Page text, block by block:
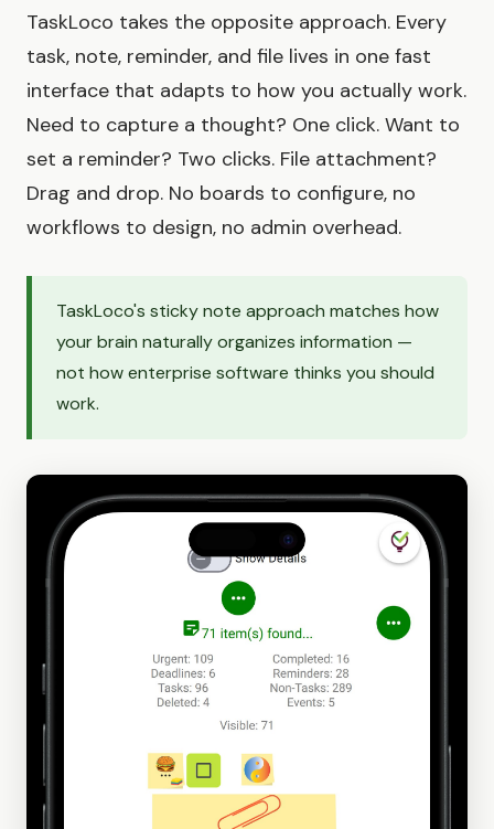
TaskLoco takes the opposite approach. Every
task, note, reminder, and file lives in one fast
interface that adapts to how you actually work.
Need to capture a thought? One click. Want to
set a reminder? Two clicks. File attachment?
Drag and drop. No boards to configure, no
workflows to design, no admin overhead.
TaskLoco's sticky note approach matches how
your brain naturally organizes information —
not how enterprise software thinks you should
work.